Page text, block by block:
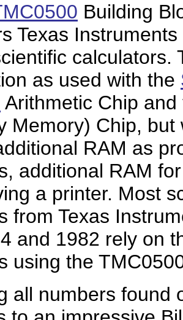
Building
Texas
as used with the
Arithmetic Chip
Memory) Chip,
RAM as
additional RAM
a printer. Most
from Texas
and 1982 rely on
using the
all numbers found